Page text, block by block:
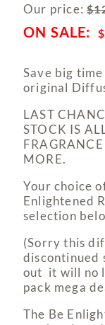
Our price:$
$
Save big
original
LAST
STOCK IS
MORE.
Your choice
Enlightened
selection
(Sorry this
discontinued
out it will no
pack mega
The Be